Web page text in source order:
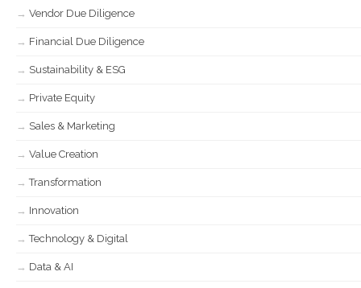
Vendor Due Diligence
Financial Due Diligence
Sustainability & ESG
Private Equity
Sales & Marketing
Value Creation
Transformation
Innovation
Technology & Digital
Data & AI